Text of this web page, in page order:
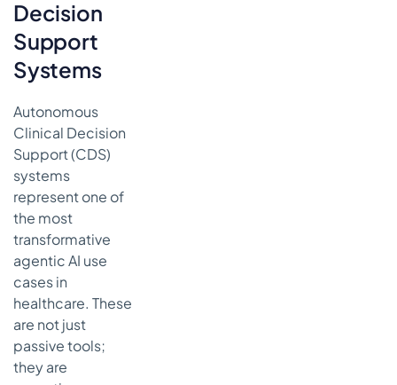
Decision
Support
Systems
Autonomous
Clinical Decision
Support (CDS)
systems
represent one of
the most
transformative
agentic AI use
cases in
healthcare. These
are not just
passive tools;
they are